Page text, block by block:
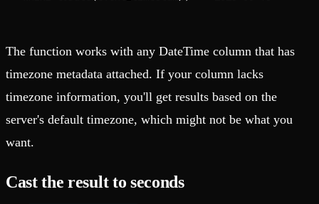
The function works with any DateTime column that has
timezone metadata attached. If your column lacks
timezone information, you'll get results based on the
server's default timezone, which might not be what you
want.
Cast the result to seconds